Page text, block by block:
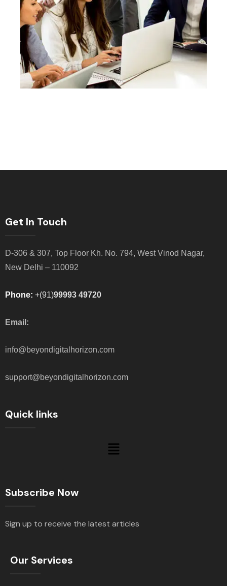
Get In Touch
D-306 & 307, Top Floor Kh. No. 794, West Vinod Nagar,
New Delhi – 110092
Phone: +(91)99993 49720
Email:
info@beyondigitalhorizon.com
support@beyondigitalhorizon.com
Quick links
Subscribe Now
Sign up to receive the latest articles
Our Services